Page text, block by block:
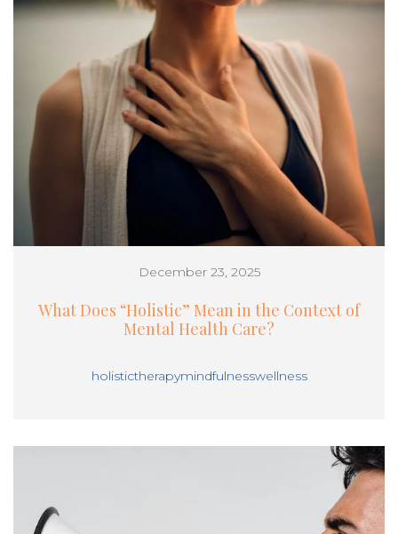
December 23, 2025
What Does “Holistic” Mean in the Context of
Mental Health Care?
holistictherapymindfulnesswellness